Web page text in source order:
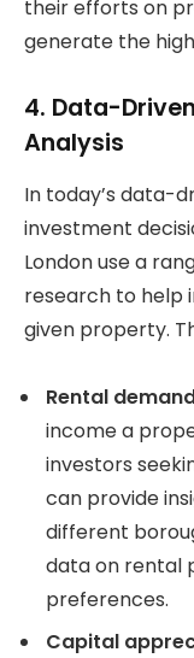
their efforts on
generate the
4. Data-
Analysis
In today’s data-
investment
London use a
research to help
given property.
Rental
income a
investors
can provide
different
data on rental
preferences.
Capital